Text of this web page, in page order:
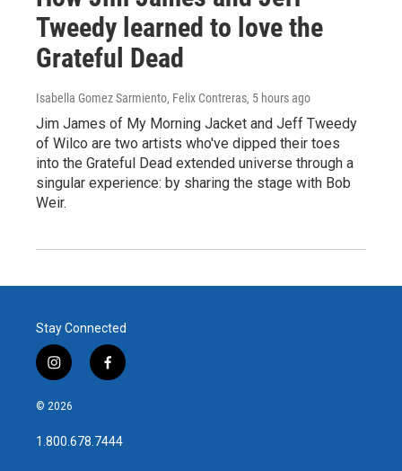
Tweedy learned to love the
Grateful Dead
Isabella Gomez Sarmiento, Felix Contreras, 5 hours ago
Jim James of My Morning Jacket and Jeff Tweedy
of Wilco are two artists who've dipped their toes
into the Grateful Dead extended universe through a
singular experience: by sharing the stage with Bob
Weir.
Stay Connected
i
n
s
a
g
f
a
b
o
© 2026
1.800.678.7444